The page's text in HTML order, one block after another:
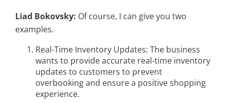
Liad Bokovsky: Of course, I can give you two
examples.
Real-Time Inventory Updates: The business
wants to provide accurate real-time inventory
updates to customers to prevent
overbooking and ensure a positive shopping
experience.